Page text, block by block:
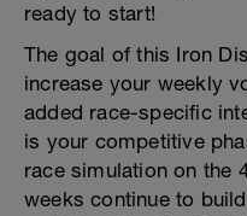
ready to start!
The goal of this Iron
increase your weekly
added race-specific
is your competitive
race simulation on the
weeks continue to